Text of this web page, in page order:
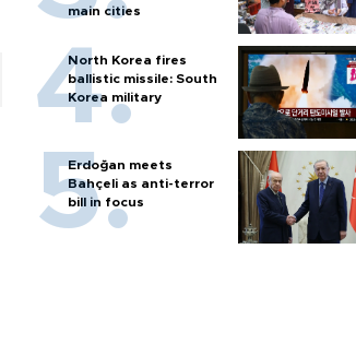
main cities
North Korea fires
ballistic missile: South
Korea military
Erdoğan meets
Bahçeli as anti-terror
bill in focus